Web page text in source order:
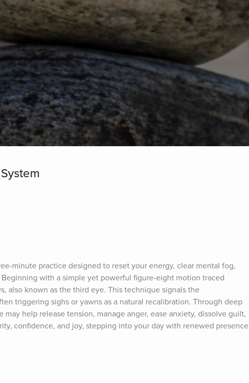
minute practice designed to reset your energy, clear mental fog,
with a simple yet powerful figure-eight motion traced
also known as the third eye. This technique signals the
triggering sighs or yawns as a natural recalibration. Through deep
help release tension, manage anger, ease anxiety, dissolve guilt,
confidence, and joy, stepping into your day with renewed presence